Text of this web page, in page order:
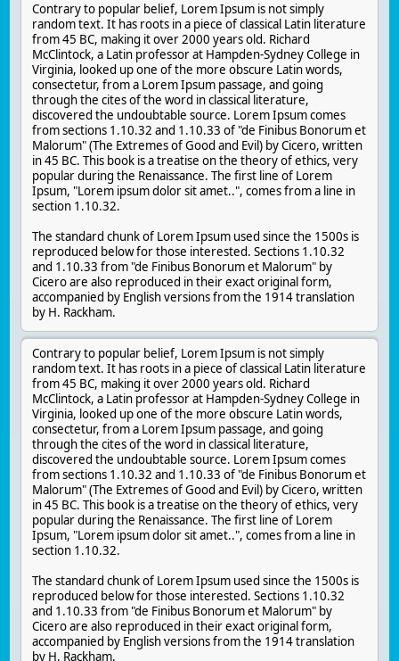
Contrary to popular belief, Lorem Ipsum is not simply
random text. It has roots in a piece of classical Latin literature
from 45 BC, making it over 2000 years old. Richard
McClintock, a Latin professor at Hampden-Sydney College in
Virginia, looked up one of the more obscure Latin words,
consectetur, from a Lorem Ipsum passage, and going
through the cites of the word in classical literature,
discovered the undoubtable source. Lorem Ipsum comes
from sections 1.10.32 and 1.10.33 of "de Finibus Bonorum et
Malorum" (The Extremes of Good and Evil) by Cicero, written
in 45 BC. This book is a treatise on the theory of ethics, very
popular during the Renaissance. The first line of Lorem
Ipsum, "Lorem ipsum dolor sit amet..", comes from a line in
section 1.10.32.
The standard chunk of Lorem Ipsum used since the 1500s is
reproduced below for those interested. Sections 1.10.32
and 1.10.33 from "de Finibus Bonorum et Malorum" by
Cicero are also reproduced in their exact original form,
accompanied by English versions from the 1914 translation
by H. Rackham.
Contrary to popular belief, Lorem Ipsum is not simply
random text. It has roots in a piece of classical Latin literature
from 45 BC, making it over 2000 years old. Richard
McClintock, a Latin professor at Hampden-Sydney College in
Virginia, looked up one of the more obscure Latin words,
consectetur, from a Lorem Ipsum passage, and going
through the cites of the word in classical literature,
discovered the undoubtable source. Lorem Ipsum comes
from sections 1.10.32 and 1.10.33 of "de Finibus Bonorum et
Malorum" (The Extremes of Good and Evil) by Cicero, written
in 45 BC. This book is a treatise on the theory of ethics, very
popular during the Renaissance. The first line of Lorem
Ipsum, "Lorem ipsum dolor sit amet..", comes from a line in
section 1.10.32.
The standard chunk of Lorem Ipsum used since the 1500s is
reproduced below for those interested. Sections 1.10.32
and 1.10.33 from "de Finibus Bonorum et Malorum" by
Cicero are also reproduced in their exact original form,
accompanied by English versions from the 1914 translation
by H. Rackham.